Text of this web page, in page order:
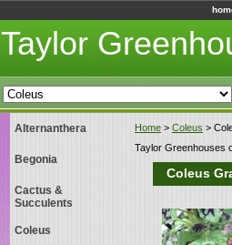
Taylor
Home > Coleus >
Taylor Greenhouses
Coleus
Alternanthera
Begonia
Cactus &
Succulents
Coleus